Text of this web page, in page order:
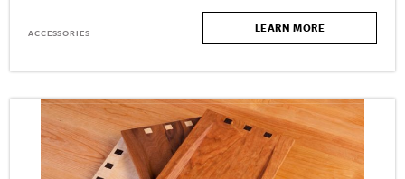
ACCESSORIES LEARN MORE